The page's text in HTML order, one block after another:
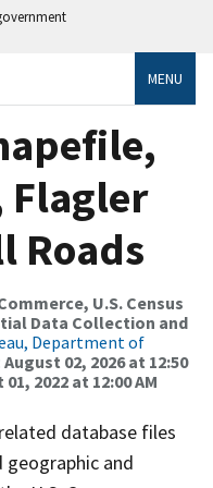
MENU
Flagler
Roads
U.S. Census
Data Collection and
Department of
August 02, 2026 at 12:50
2022 at 12:00 AM
database files
and